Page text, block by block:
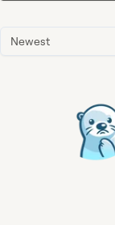
Newest